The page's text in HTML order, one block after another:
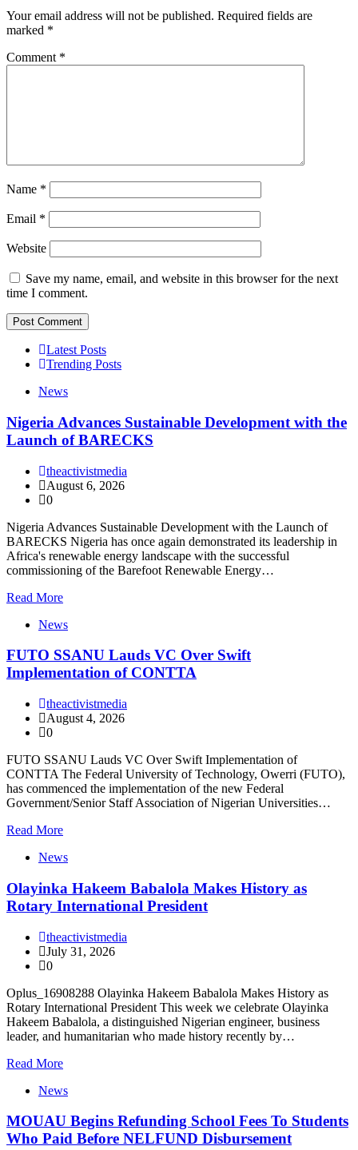
Your email address will not be published. Required fields are
marked *
Comment *
Name *
Email *
Website
Save my name, email, and website in this browser for the next
time I comment.
Latest Posts
Trending Posts
News
Nigeria Advances Sustainable Development with the
Launch of BARECKS
theactivistmedia
August 6, 2026
0
Nigeria Advances Sustainable Development with the Launch of
BARECKS Nigeria has once again demonstrated its leadership in
Africa's renewable energy landscape with the successful
commissioning of the Barefoot Renewable Energy…
Read More
News
FUTO SSANU Lauds VC Over Swift
Implementation of CONTTA
theactivistmedia
August 4, 2026
0
FUTO SSANU Lauds VC Over Swift Implementation of
CONTTA The Federal University of Technology, Owerri (FUTO),
has commenced the implementation of the new Federal
Government/Senior Staff Association of Nigerian Universities…
Read More
News
Olayinka Hakeem Babalola Makes History as
Rotary International President
theactivistmedia
July 31, 2026
0
Oplus_16908288 Olayinka Hakeem Babalola Makes History as
Rotary International President This week we celebrate Olayinka
Hakeem Babalola, a distinguished Nigerian engineer, business
leader, and humanitarian who made history recently by…
Read More
News
MOUAU Begins Refunding School Fees To Students
Who Paid Before NELFUND Disbursement